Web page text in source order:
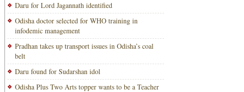
Daru for Lord Jagannath identified
Odisha doctor selected for WHO training in
infodemic management
Pradhan takes up transport issues in Odisha’s coal
belt
Daru found for Sudarshan idol
Odisha Plus Two Arts topper wants to be a Teacher